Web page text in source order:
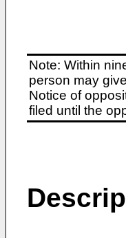
Note: Within
person may
Notice of
filed until the